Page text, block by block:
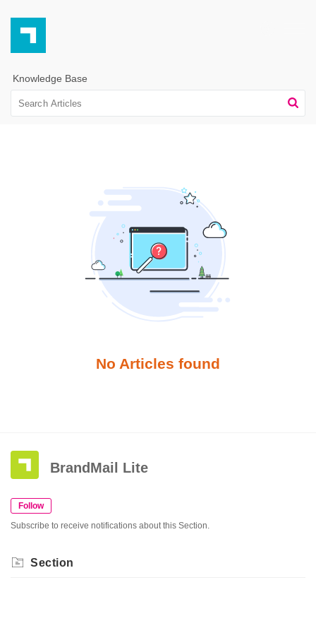
Knowledge Base
No Articles found
BrandMail Lite
Follow
Subscribe to receive notifications about this Section.
Section